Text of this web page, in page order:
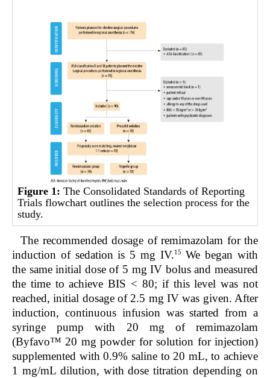
Figure 1: The Consolidated Standards of Reporting
Trials flowchart outlines the selection process for the
study.
The recommended dosage of remimazolam for the
induction of sedation is 5 mg IV.15
We began with
the same initial dose of 5 mg IV bolus and measured
the time to achieve BIS < 80; if this level was not
reached, initial dosage of 2.5 mg IV was given. After
induction, continuous infusion was started from a
syringe pump with 20 mg of remimazolam
(Byfavo™ 20 mg powder for solution for injection)
supplemented with 0.9% saline to 20 mL, to achieve
1 mg/mL dilution, with dose titration depending on